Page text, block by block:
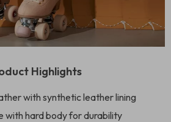
Highlights
with synthetic leather lining
with hard body for durability